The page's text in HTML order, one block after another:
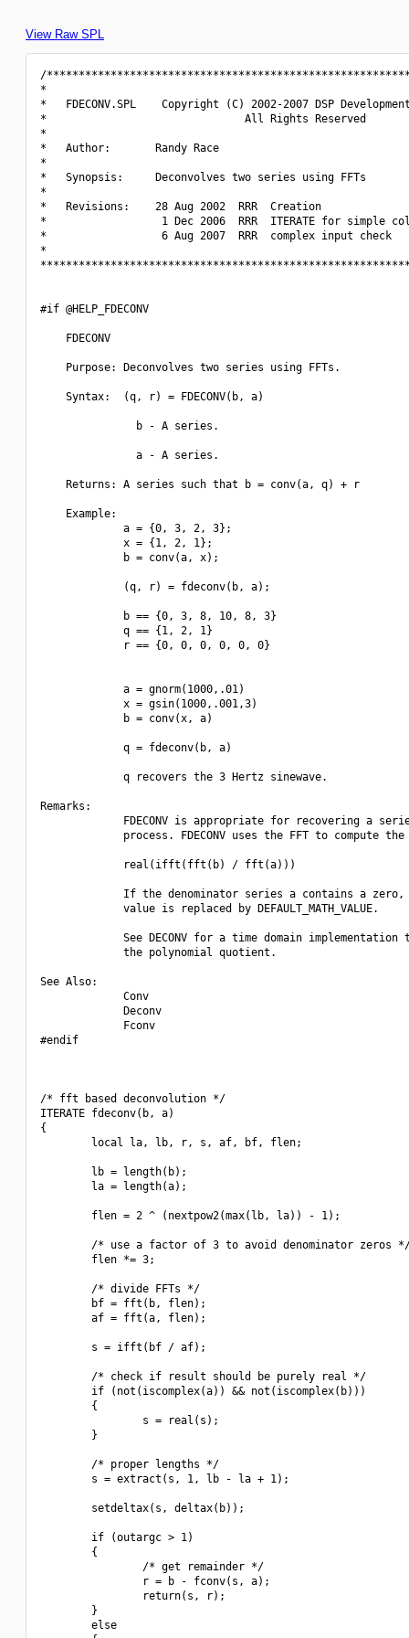
View Raw SPL
/
*
*   FDECONV.SPL    Copyright (C) 2002-2007 DSP
*                               All Rights Reserved
*
*   Author:       Randy Race
*
*   Synopsis:     Deconvolves two series using
*
*   Revisions:    28 Aug 2002  RRR  Creation
*                  1 Dec 2006  RRR  ITERATE for simple
*                  6 Aug 2007  RRR  complex input
*
#if @HELP_FDECONV
    FDECONV
    Purpose: Deconvolves two series using FFTs.
    Syntax:  (q, r) = FDECONV(b, a)
               b - A series.
               a - A series.
    Returns: A series such that b = conv(a, q) + r
    Example:
             a = {0, 3, 2, 3};
             x = {1, 2, 1};
             b = conv(a, x);
             (q, r) = fdeconv(b, a);
             b == {0, 3, 8, 10, 8, 3}
             q == {1, 2, 1}
             r == {0, 0, 0, 0, 0, 0}
             a = gnorm(1000,.01)
             x = gsin(1000,.001,3)
             b = conv(x, a)
             q = fdeconv(b, a)
             q recovers the 3 Hertz sinewave.
Remarks:
FDECONV is appropriate for recovering a
process. FDECONV uses the FFT to compute
             real(ifft(fft(b) / fft(a)))
If the denominator series a contains a zero,
             value is replaced by DEFAULT_MATH_VALUE.
See DECONV for a time domain implementation
             the polynomial quotient.
See Also:
             Conv
             Deconv
             Fconv
#endif
/* fft based deconvolution */
ITERATE fdeconv(b, a)
{
        local la, lb, r, s, af, bf, flen;
        lb = length(b);
        la = length(a);
        flen = 2 ^ (nextpow2(max(lb, la)) - 1);
/* use a factor of 3 to avoid denominator zeros
        flen *= 3;
        /* divide FFTs */
        bf = fft(b, flen);
        af = fft(a, flen);
        s = ifft(bf / af);
        /* check if result should be purely real */
        if (not(iscomplex(a)) && not(iscomplex(b)))
        {
                s = real(s);
        }
        /* proper lengths */
        s = extract(s, 1, lb - la + 1);
        setdeltax(s, deltax(b));
        if (outargc > 1)
        {
                /* get remainder */
                r = b - fconv(s, a);
                return(s, r);
        }
        else